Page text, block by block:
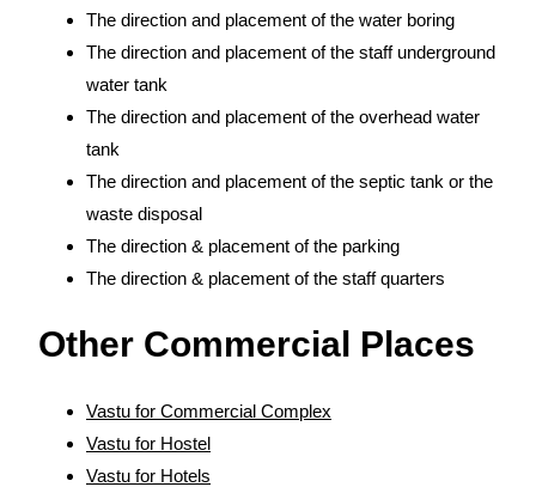
The direction and placement of the water boring
The direction and placement of the staff underground
water tank
The direction and placement of the overhead water
tank
The direction and placement of the septic tank or the
waste disposal
The direction & placement of the parking
The direction & placement of the staff quarters
Other Commercial Places
Vastu for Commercial Complex
Vastu for Hostel
Vastu for Hotels